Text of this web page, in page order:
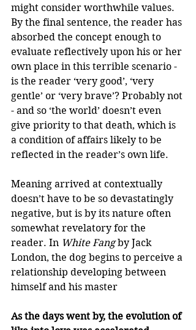
might consider worthwhile values.
By the final sentence, the reader has
absorbed the concept enough to
evaluate reflectively upon his or her
own place in this terrible scenario -
is the reader ‘very good’, ‘very
gentle’ or ‘very brave’? Probably not
- and so ‘the world’ doesn’t even
give priority to that death, which is
a condition of affairs likely to be
reflected in the reader’s own life.
Meaning arrived at contextually
doesn’t have to be so devastatingly
negative, but is by its nature often
somewhat revelatory for the
reader. In White Fang by Jack
London, the dog begins to perceive a
relationship developing between
himself and his master
As the days went by, the evolution of